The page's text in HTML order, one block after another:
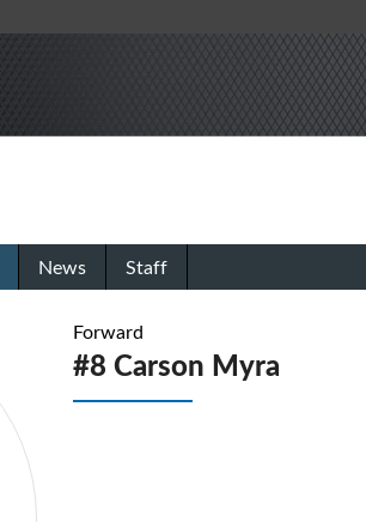
News Staff
Forward
#8 Carson Myra